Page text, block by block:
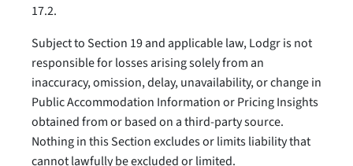
17.2.
Subject to Section 19 and applicable law, Lodgr is not
responsible for losses arising solely from an
inaccuracy, omission, delay, unavailability, or change in
Public Accommodation Information or Pricing Insights
obtained from or based on a third-party source.
Nothing in this Section excludes or limits liability that
cannot lawfully be excluded or limited.